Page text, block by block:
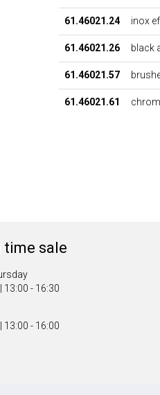
61.46021.24 inox
61.46021.26 black
61.46021.57
61.46021.61
time sale
13:00 - 16:30
13:00 - 16:00